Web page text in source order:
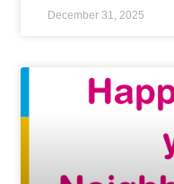
December 31, 2025